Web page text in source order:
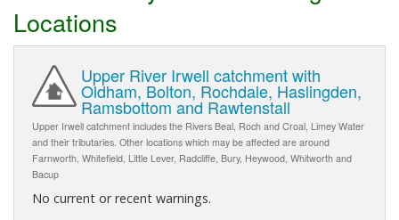
Locations
Upper River Irwell catchment with
Oldham, Bolton, Rochdale, Haslingden,
Ramsbottom and Rawtenstall
Upper Irwell catchment includes the Rivers Beal, Roch and Croal, Limey Water
and their tributaries. Other locations which may be affected are around
Farnworth, Whitefield, Little Lever, Radcliffe, Bury, Heywood, Whitworth and
Bacup
No current or recent warnings.